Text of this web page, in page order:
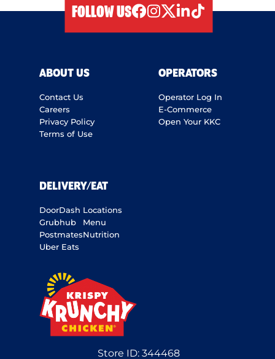
FOLLOW US
ABOUT US
Contact Us
Careers
Privacy Policy
Terms of Use
OPERATORS
Operator Log In
E-Commerce
Open Your KKC
DELIVERY/EAT
DoorDash
Grubhub
Postmates
Uber Eats
Locations
Menu
Nutrition
Store ID: 344468